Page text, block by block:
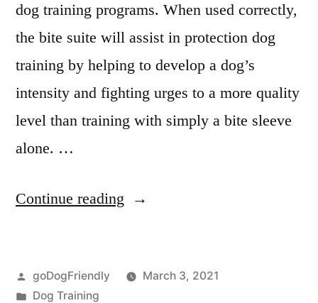
dog training programs. When used correctly,
the bite suite will assist in protection dog
training by helping to develop a dog’s
intensity and fighting urges to a more quality
level than training with simply a bite sleeve
alone. …
Continue reading “Protection
Posted
by
goDogFriendly
March 3, 2021
Posted
Dog Training